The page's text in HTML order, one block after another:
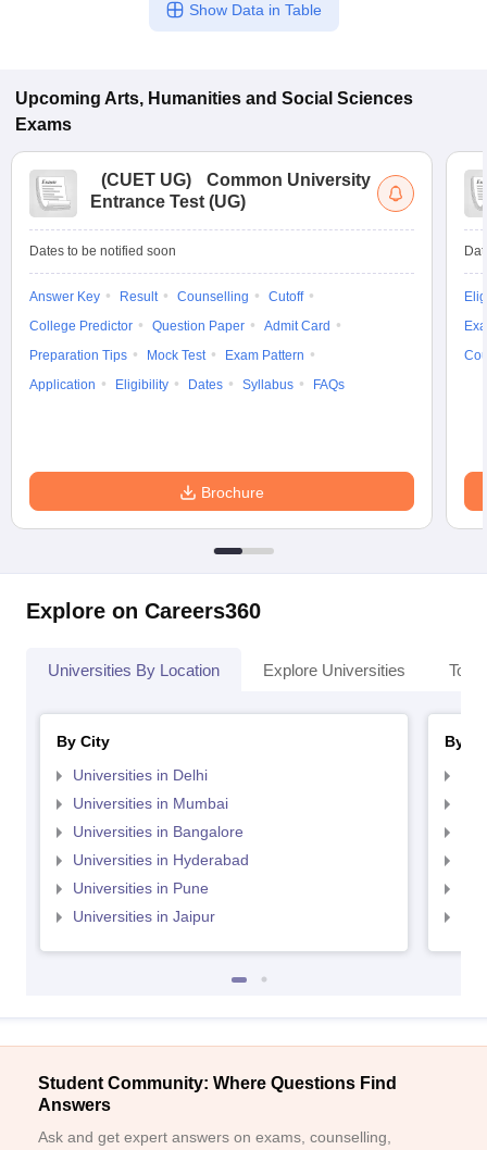
Show Data in Table
Upcoming Arts, Humanities and Social Sciences
Exams
(CUET UG)
Common University
Entrance Test (UG)
Dates to be notified soon
Answer Key Result Counselling
Cutoff
College Predictor
Question Paper
Admit Card
Preparation Tips
Mock Test
Exam Pattern
Application
Eligibility Dates Syllabus FAQs
Brochure
Explore on Careers360
Universities By Location Explore Universities Top
By City
Universities in Delhi
Universities in Mumbai
Universities in Bangalore
Universities in Hyderabad
Universities in Pune
Universities in Jaipur
By
Student Community: Where Questions Find
Answers
Ask and get expert answers on exams, counselling,